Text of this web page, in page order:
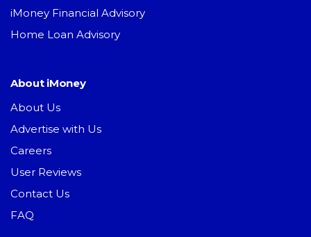
iMoney Financial Advisory
Home Loan Advisory
About iMoney
About Us
Advertise with Us
Careers
User Reviews
Contact Us
FAQ